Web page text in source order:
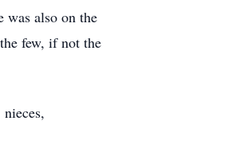
was also on the
few, if not the